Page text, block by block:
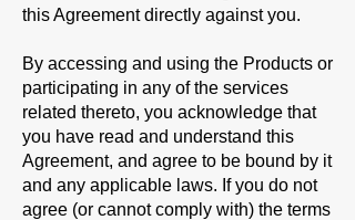
this Agreement directly against you.
By accessing and using the Products or
participating in any of the services
related thereto, you acknowledge that
you have read and understand this
Agreement, and agree to be bound by it
and any applicable laws. If you do not
agree (or cannot comply with) the terms